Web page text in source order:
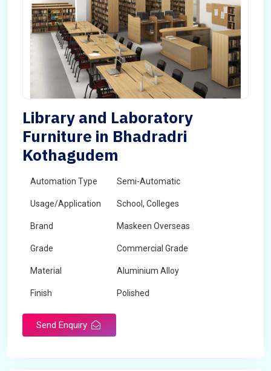
Library and Laboratory
Furniture in Bhadradri
Kothagudem
Automation Type Semi-Automatic
Usage/Application School, Colleges
Brand Maskeen Overseas
Grade Commercial Grade
Material Aluminium Alloy
Finish Polished
Send Enquiry